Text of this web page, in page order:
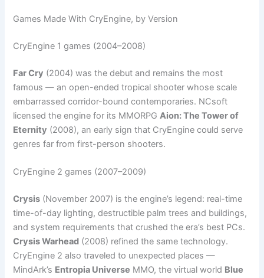
Games Made With CryEngine, by Version
CryEngine 1 games (2004–2008)
Far Cry (2004) was the debut and remains the most
famous — an open-ended tropical shooter whose scale
embarrassed corridor-bound contemporaries. NCsoft
licensed the engine for its MMORPGAion: The Tower of
Eternity (2008), an early sign that CryEngine could serve
genres far from first-person shooters.
CryEngine 2 games (2007–2009)
Crysis (November 2007) is the engine’s legend: real-time
time-of-day lighting, destructible palm trees and buildings,
and system requirements that crushed the era’s best PCs.
Crysis Warhead (2008) refined the same technology.
CryEngine 2 also traveled to unexpected places —
MindArk’s Entropia Universe MMO, the virtual world Blue